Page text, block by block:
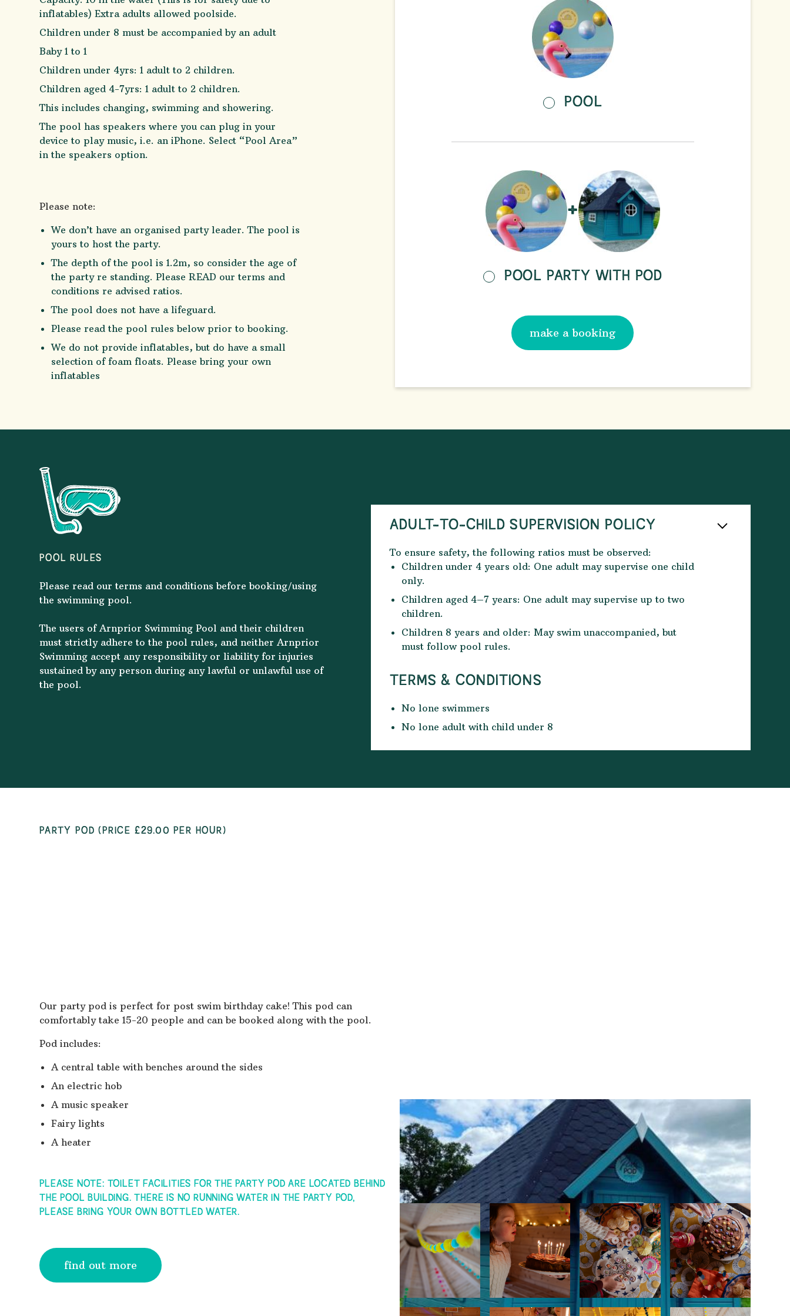
inflatables) Extra adults allowed poolside.
Children under 8 must be accompanied by an adult
Baby 1 to 1
Children under 4yrs: 1 adult to 2 children.
Children aged 4-7yrs: 1 adult to 2 children.
This includes changing, swimming and showering.
The pool has speakers where you can plug in your
device to play music, i.e. an iPhone. Select “Pool Area”
in the speakers option.
Please note:
We don’t have an organised party leader. The pool is
yours to host the party.
The depth of the pool is 1.2m, so consider the age of
the party re standing. Please READ our terms and
conditions re advised ratios.
The pool does not have a lifeguard.
Please read the pool rules below prior to booking.
We do not provide inflatables, but do have a small
selection of foam floats. Please bring your own
inflatables
POOL
+
POOL PARTY WITH POD
make a booking
POOL RULES
Please read our terms and conditions before booking/using
the swimming pool.
The users of Arnprior Swimming Pool and their children
must strictly adhere to the pool rules, and neither Arnprior
Swimming accept any responsibility or liability for injuries
sustained by any person during any lawful or unlawful use of
the pool.
ADULT-TO-CHILD SUPERVISION POLICY
To ensure safety, the following ratios must be observed:
Children under 4 years old: One adult may supervise one child
only.
Children aged 4–7 years: One adult may supervise up to two
children.
Children 8 years and older: May swim unaccompanied, but
must follow pool rules.
TERMS & CONDITIONS
No lone swimmers
No lone adult with child under 8
Any person with a recent history of diarrhoea or other gastric
complaints (ie within the past 14 days) should not swim.
Please leave the changing rooms clean and tidy.
PARTY POD (PRICE £29.00 PER HOUR)
Our party pod is perfect for post swim birthday cake! This pod can
comfortably take 15-20 people and can be booked along with the pool.
Pod includes:
A central table with benches around the sides
An electric hob
A music speaker
Fairy lights
A heater
PLEASE NOTE: TOILET FACILITIES FOR THE PARTY POD ARE LOCATED BEHIND
THE POOL BUILDING. THERE IS NO RUNNING WATER IN THE PARTY POD,
PLEASE BRING YOUR OWN BOTTLED WATER.
find out more